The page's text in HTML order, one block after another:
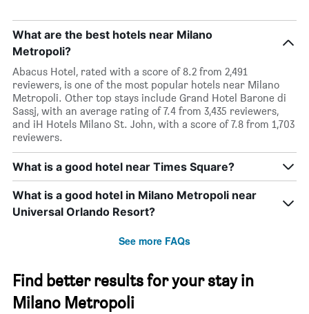
What are the best hotels near Milano
Metropoli?
Abacus Hotel, rated with a score of 8.2 from 2,491
reviewers, is one of the most popular hotels near Milano
Metropoli. Other top stays include Grand Hotel Barone di
Sassj, with an average rating of 7.4 from 3,435 reviewers,
and iH Hotels Milano St. John, with a score of 7.8 from 1,703
reviewers.
What is a good hotel near Times Square?
What is a good hotel in Milano Metropoli near
Universal Orlando Resort?
See more FAQs
Find better results for your stay in
Milano Metropoli